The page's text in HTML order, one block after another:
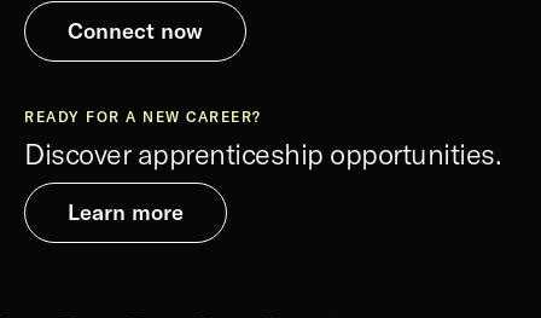
Connect now
READY FOR A NEW CAREER?
Discover apprenticeship opportunities.
Learn more